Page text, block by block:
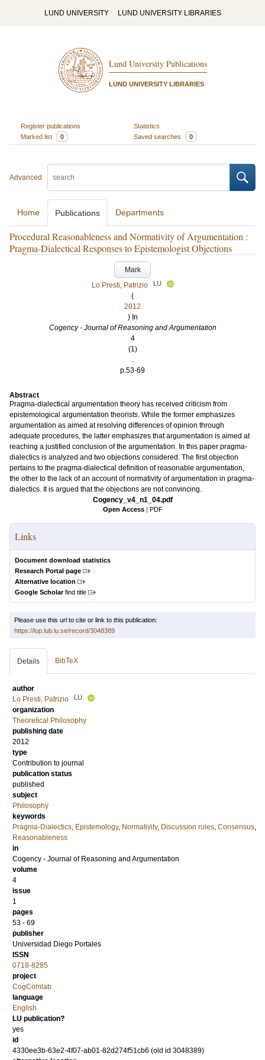
LUND UNIVERSITY LUND UNIVERSITY LIBRARIES
Lund University Publications
LUND UNIVERSITY LIBRARIES
Register publications
Statistics
Marked list
0 Saved searches 0
Advanced
Home Publications Departments
Procedural Reasonableness and Normativity of Argumentation :
Pragma-Dialectical Responses to Epistemologist Objections
Mark
Lo Presti, Patrizio
LU
(
2012
) In
Cogency - Journal of Reasoning and Argumentation
4
(1)
.
p.53-69
Abstract
Pragma-dialectical argumentation theory has received criticism from
epistemological argumentation theorists. While the former emphasizes
argumentation as aimed at resolving differences of opinion through
adequate procedures, the latter emphasizes that argumentation is aimed at
reaching a justified conclusion of the argumentation. In this paper pragma-
dialectics is analyzed and two objections considered. The first objection
pertains to the pragma-dialectical definition of reasonable argumentation,
the other to the lack of an account of normativity of argumentation in pragma-
dialectics. It is argued that the objections are not convincing.
Cogency_v4_n1_04.pdf
Open Access | PDF
Links
Document download statistics
Research Portal page
Alternative location
Google Scholarfind title
Please use this url to cite or link to this publication:
https://lup.lub.lu.se/record/3048389
Details BibTeX
author
Lo Presti, Patrizio
LU
organization
Theoretical Philosophy
publishing date
2012
type
Contribution to journal
publication status
published
subject
Philosophy
keywords
Pragma-Dialectics, Epistemology, Normativity, Discussion rules, Consensus,
Reasonableness
in
Cogency - Journal of Reasoning and Argumentation
volume
4
issue
1
pages
53 - 69
publisher
Universidad Diego Portales
ISSN
0718-8285
project
CogComlab
language
English
LU publication?
yes
id
4330ee3b-63e2-4f07-ab01-82d274f51cb6 (old id 3048389)